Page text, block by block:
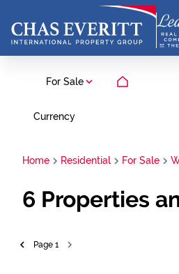
For Sale
Currency
Home Residential For Sale
6 Properties
Page 1